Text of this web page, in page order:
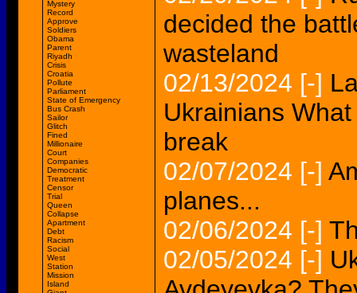
Mystery
Record
Approve
Soldiers
Obama
Parent
Riyadh
Crisis
Croatia
Pollute
Parliament
State of Emergency
Bus Crash
Sailor
Glitch
Fined
Millionaire
Court
Companies
Democratic
Treatment
Censor
Trial
Queen
Collapse
Apartment
Debt
Racism
Social
West
Station
Mission
Island
decided the
wasteland
02/13/2024 [-]
Ukrainians
break
02/07/2024 [-]
planes...
02/06/2024 [-]
02/05/2024 [-]